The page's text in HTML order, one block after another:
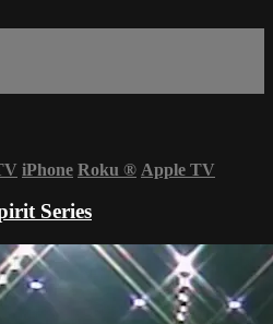
iPhone Roku ® Apple TV
Series